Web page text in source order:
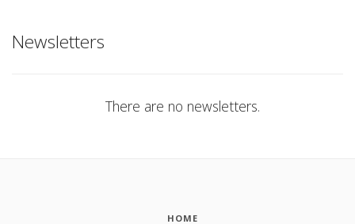
Newsletters
There are no newsletters.
HOME